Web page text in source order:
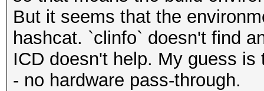
But it seems that the
hashcat. `clinfo` doesn't find
ICD doesn't help. My guess
- no hardware pass-through.